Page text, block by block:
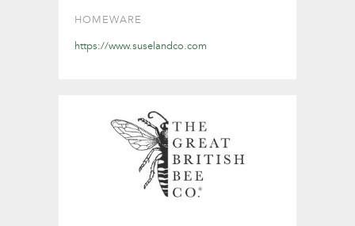
HOMEWARE
https://www.suselandco.com